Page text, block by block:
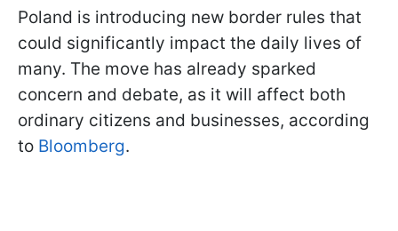
Poland is introducing new border rules that
could significantly impact the daily lives of
many. The move has already sparked
concern and debate, as it will affect both
ordinary citizens and businesses, according
to Bloomberg.